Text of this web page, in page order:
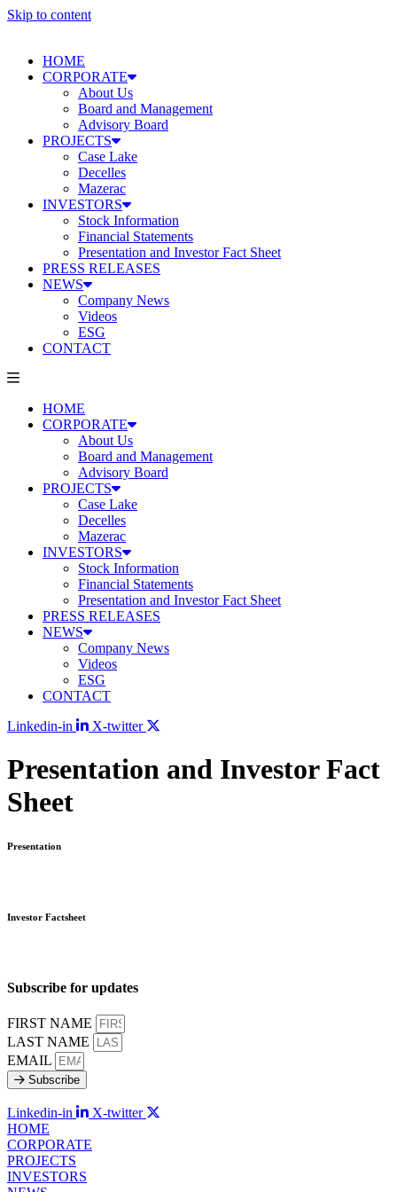
Skip to content
HOME
CORPORATE
About Us
Board and Management
Advisory Board
PROJECTS
Case Lake
Decelles
Mazerac
INVESTORS
Stock Information
Financial Statements
Presentation and Investor Fact Sheet
PRESS RELEASES
NEWS
Company News
Videos
ESG
CONTACT
HOME
CORPORATE
About Us
Board and Management
Advisory Board
PROJECTS
Case Lake
Decelles
Mazerac
INVESTORS
Stock Information
Financial Statements
Presentation and Investor Fact Sheet
PRESS RELEASES
NEWS
Company News
Videos
ESG
CONTACT
Linkedin-in
X-twitter
Presentation and Investor Fact
Sheet
Presentation
Investor Factsheet
Subscribe for updates
FIRST NAME
LAST NAME
EMAIL
Subscribe
Linkedin-in
X-twitter
HOME
CORPORATE
PROJECTS
INVESTORS